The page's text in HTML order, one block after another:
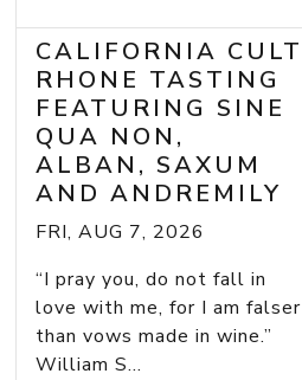
CALIFORNIA CULT
RHONE TASTING
FEATURING SINE
QUA NON,
ALBAN, SAXUM
AND ANDREMILY
FRI, AUG 7, 2026
“I pray you, do not fall in
love with me, for I am falser
than vows made in wine.”
William S...